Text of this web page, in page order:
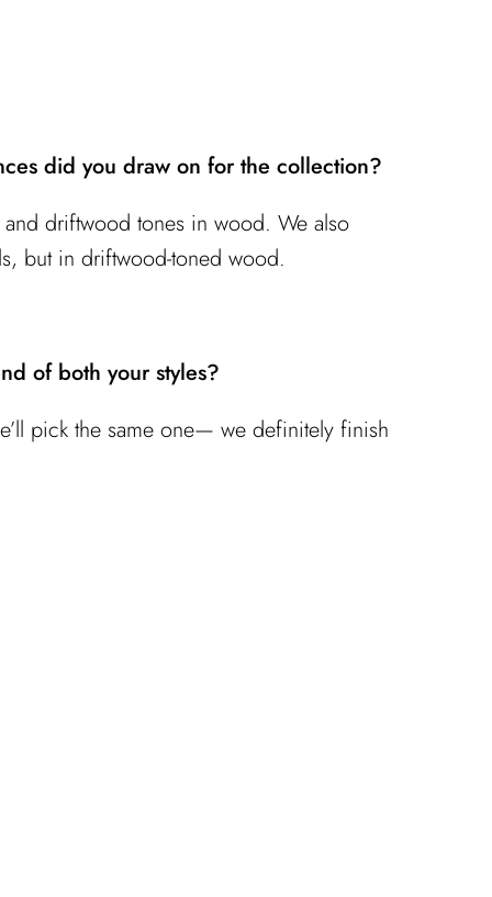
did you draw on for the collection?
driftwood tones in wood. We also
but in driftwood-toned wood.
of both your styles?
pick the same one— we definitely finish